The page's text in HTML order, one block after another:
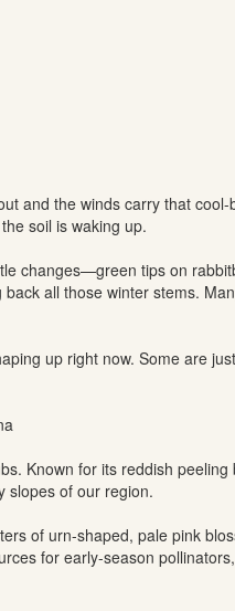
and the winds carry that
soil is waking up.
changes—green tips on
all those winter stems.
up right now. Some are
Known for its reddish
slopes of our region.
of urn-shaped, pale pink
for early-season